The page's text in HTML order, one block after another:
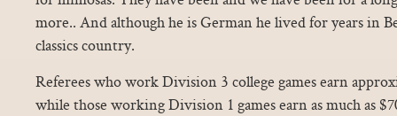
more.. And although he is German he lived for years in
classics country.
Referees who work Division 3 college games earn
while those working Division 1 games earn as much as